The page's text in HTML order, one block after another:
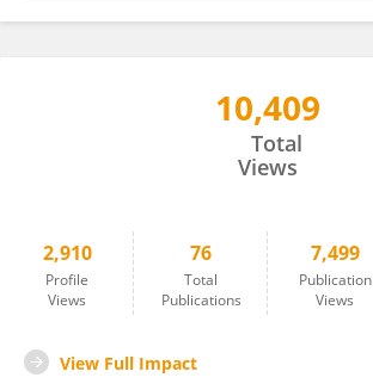
10,409
Total
Views
2,910
Profile
Views
76
Total
Publications
7,499
Publication
Views
View Full Impact